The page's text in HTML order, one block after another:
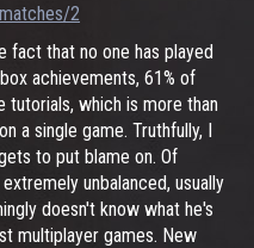
2
fact that no one has played
achievements, 61% of
which is more than
a single game. Truthfully, I
to put blame on. Of
unbalanced, usually
doesn't know what he's
multiplayer games. New